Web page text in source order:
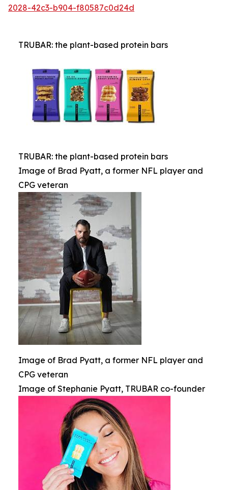
2028-42c3-b904-f80587c0d24d
TRUBAR: the plant-based protein bars
TRUBAR: the plant-based protein bars
Image of Brad Pyatt, a former NFL player and
CPG veteran
Image of Brad Pyatt, a former NFL player and
CPG veteran
Image of Stephanie Pyatt, TRUBAR co-founder